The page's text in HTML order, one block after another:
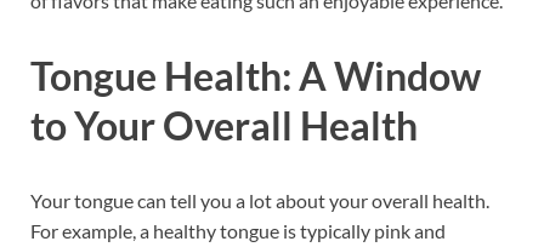
Tongue Health: A Window
to Your Overall Health
Your tongue can tell you a lot about your overall health.
For example, a healthy tongue is typically pink and